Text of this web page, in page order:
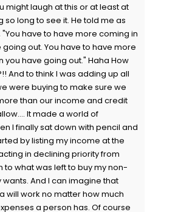
might laugh at this or at least at
so long to see it. He told me as
"You have to have more coming in
going out. You have to have more
you have going out." Haha How
And to think I was adding up all
were buying to make sure we
than our income and credit
It made a world of
I finally sat down with pencil and
by listing my income at the
in declining priority from
to what was left to buy my non-
wants. And I can imagine that
will work no matter how much
a person has. Of course